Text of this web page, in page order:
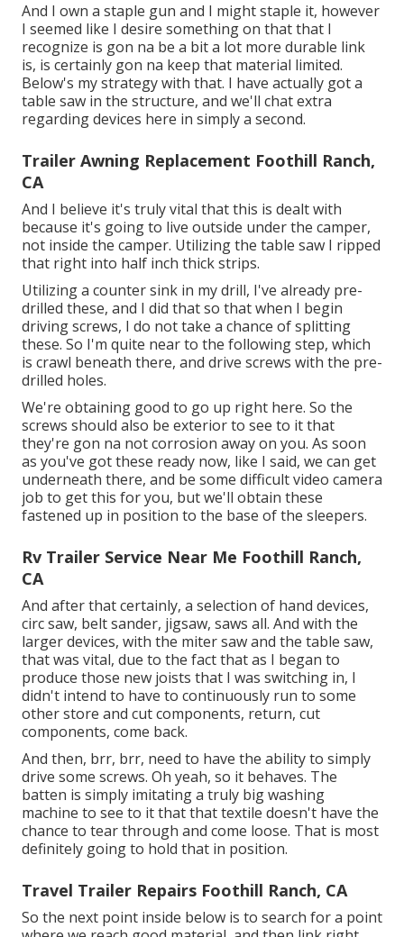
And I own a staple gun and I might staple it, however
I seemed like I desire something on that that I
recognize is gon na be a bit a lot more durable link
is, is certainly gon na keep that material limited.
Below's my strategy with that. I have actually got a
table saw in the structure, and we'll chat extra
regarding devices here in simply a second.
Trailer Awning Replacement Foothill Ranch,
CA
And I believe it's truly vital that this is dealt with
because it's going to live outside under the camper,
not inside the camper. Utilizing the table saw I ripped
that right into half inch thick strips.
Utilizing a counter sink in my drill, I've already pre-
drilled these, and I did that so that when I begin
driving screws, I do not take a chance of splitting
these. So I'm quite near to the following step, which
is crawl beneath there, and drive screws with the pre-
drilled holes.
We're obtaining good to go up right here. So the
screws should also be exterior to see to it that
they're gon na not corrosion away on you. As soon
as you've got these ready now, like I said, we can get
underneath there, and be some difficult video camera
job to get this for you, but we'll obtain these
fastened up in position to the base of the sleepers.
Rv Trailer Service Near Me Foothill Ranch,
CA
And after that certainly, a selection of hand devices,
circ saw, belt sander, jigsaw, saws all. And with the
larger devices, with the miter saw and the table saw,
that was vital, due to the fact that as I began to
produce those new joists that I was switching in, I
didn't intend to have to continuously run to some
other store and cut components, return, cut
components, come back.
And then, brr, brr, need to have the ability to simply
drive some screws. Oh yeah, so it behaves. The
batten is simply imitating a truly big washing
machine to see to it that that textile doesn't have the
chance to tear through and come loose. That is most
definitely going to hold that in position.
Travel Trailer Repairs Foothill Ranch, CA
So the next point inside below is to search for a point